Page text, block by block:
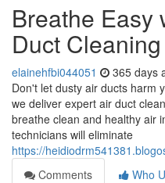
Breathe Easy
Duct Cleaning
elainehfbi044051 365 days
Don't let dusty air ducts harm
we deliver expert air duct
breathe clean and healthy air
technicians will eliminate
https://
Comments
Who